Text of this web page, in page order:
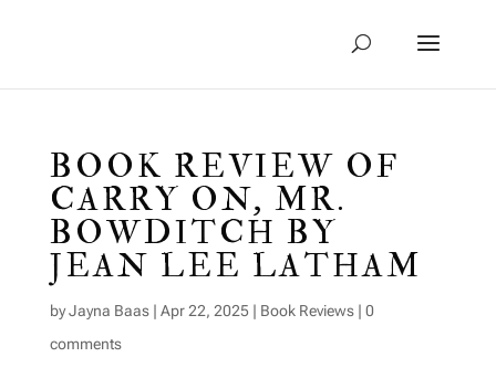
BOOK REVIEW OF
CARRY ON, MR.
BOWDITCH BY
JEAN LEE LATHAM
byJayna Baas| Apr 22, 2025| Book Reviews| 0
comments